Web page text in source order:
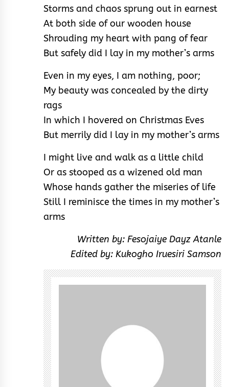
Storms and chaos sprung out in earnest
At both side of our wooden house
Shrouding my heart with pang of fear
But safely did I lay in my mother’s arms
Even in my eyes, I am nothing, poor;
My beauty was concealed by the dirty
rags
In which I hovered on Christmas Eves
But merrily did I lay in my mother’s arms
I might live and walk as a little child
Or as stooped as a wizened old man
Whose hands gather the miseries of life
Still I reminisce the times in my mother’s
arms
Written by: Fesojaiye Dayz Atanle
Edited by: Kukogho Iruesiri Samson